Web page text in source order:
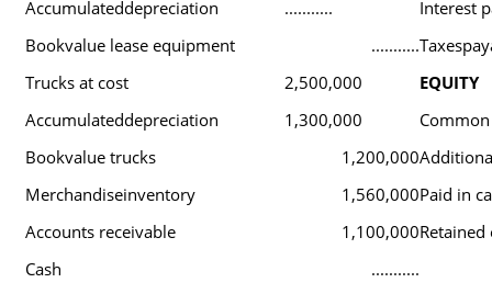
Accumulateddepreciation ...........
Interest
Bookvalue lease equipment
...........
Trucks at cost
2,500,000
EQUITY
Accumulateddepreciation
1,300,000
Bookvalue trucks
1,200,000
Merchandiseinventory
1,560,000Paid in
Accounts receivable
1,100,000Retained
Cash
...........